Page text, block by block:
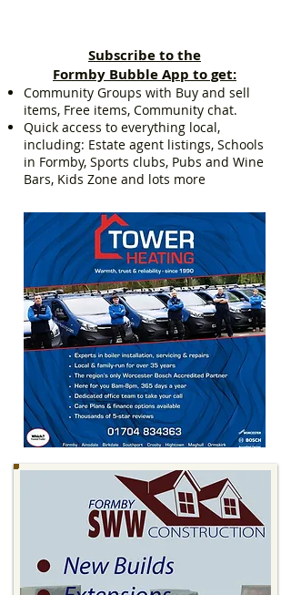
Subscribe to the
Formby Bubble App to get:
Community Groups with Buy and sell
items, Free items, Community chat.
Quick access to everything local,
including: Estate agent listings, Schools
in Formby, Sports clubs, Pubs and Wine
Bars, Kids Zone and lots more